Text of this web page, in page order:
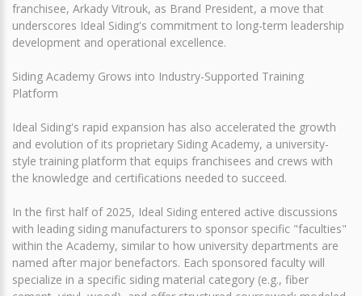
franchisee, Arkady Vitrouk, as Brand President, a move that
underscores Ideal Siding's commitment to long-term leadership
development and operational excellence.
Siding Academy Grows into Industry-Supported Training
Platform
Ideal Siding's rapid expansion has also accelerated the growth
and evolution of its proprietary Siding Academy, a university-
style training platform that equips franchisees and crews with
the knowledge and certifications needed to succeed.
In the first half of 2025, Ideal Siding entered active discussions
with leading siding manufacturers to sponsor specific "faculties"
within the Academy, similar to how university departments are
named after major benefactors. Each sponsored faculty will
specialize in a specific siding material category (e.g., fiber